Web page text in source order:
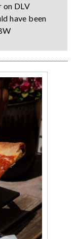
on DLV
have been